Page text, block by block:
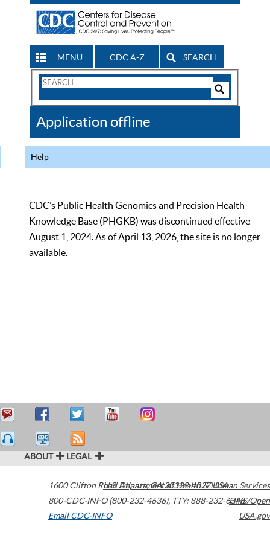
MENU CDC A-Z SEARCH
Search
CDC
Application offline
Help
CDC’s Public Health Genomics and Precision Health
Knowledge Base (PHGKB) was discontinued effective
August 1, 2024. As of April 13, 2026, the site is no longer
available.
ABOUT LEGAL
1600 Clifton Road Atlanta,GA30329-4027USA
800-CDC-INFO (800-232-4636), TTY: 888-232-6348
Email CDC-INFO
U.S. Department of Health & Human Services
HHS/Open
USA.gov